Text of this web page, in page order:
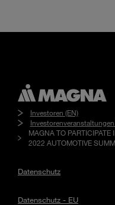
Investoren (EN)
MAGNA TO
2022 AUTOMOTIVE
Datenschutz
Datenschutz - EU